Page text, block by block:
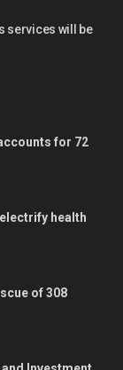
services will be
for 72
health
of 308